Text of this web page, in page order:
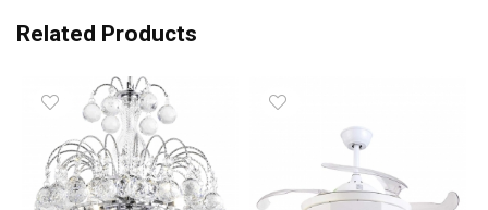
Related Products